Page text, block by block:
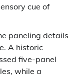
cue of
paneling details
A historic
five-panel
while a